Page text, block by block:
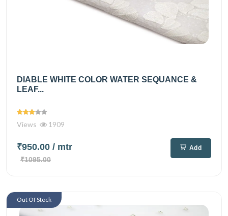
DIABLE WHITE COLOR WATER SEQUANCE &
LEAF...
Views 1909
₹950.00 / mtr
₹1095.00
Add
Out Of Stock